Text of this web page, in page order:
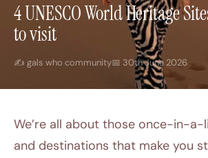
4 UNESCO World Heritage
to visit
✍️ gals who community📅 30th June 2026
We’re all about those once-in-a-
and destinations that make you